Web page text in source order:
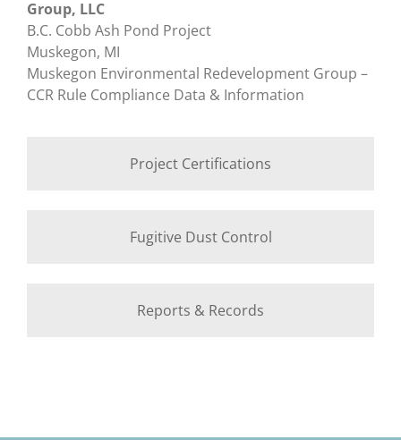
Group, LLC
B.C. Cobb Ash Pond Project
Muskegon, MI
Muskegon Environmental Redevelopment Group –
CCR Rule Compliance Data & Information
Project Certifications
Fugitive Dust Control
Reports & Records